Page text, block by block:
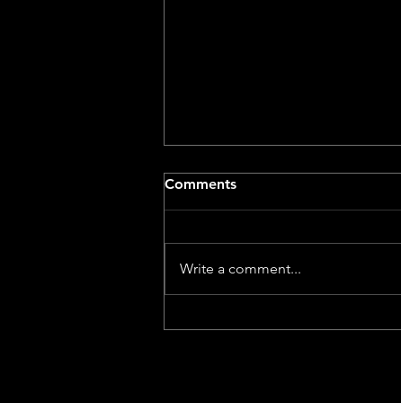
The Virtual Village
Comments
Write a comment...